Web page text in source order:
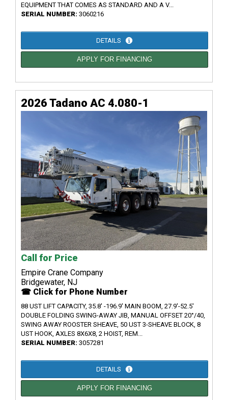
EQUIPMENT THAT COMES AS STANDARD AND A V...
SERIAL NUMBER: 3060216
DETAILS
APPLY FOR FINANCING
2026 Tadano AC 4.080-1
Call for Price
Empire Crane Company
Bridgewater, NJ
☎ Click for Phone Number
88 UST LIFT CAPACITY, 35.8' -196.9' MAIN BOOM, 27.9'-52.5'
DOUBLE FOLDING SWING-AWAY JIB, MANUAL OFFSET 20°/40,
SWING AWAY ROOSTER SHEAVE, 50 UST 3-SHEAVE BLOCK, 8
UST HOOK, AXLES 8X6X8, 2 HOIST, REM...
SERIAL NUMBER: 3057281
DETAILS
APPLY FOR FINANCING